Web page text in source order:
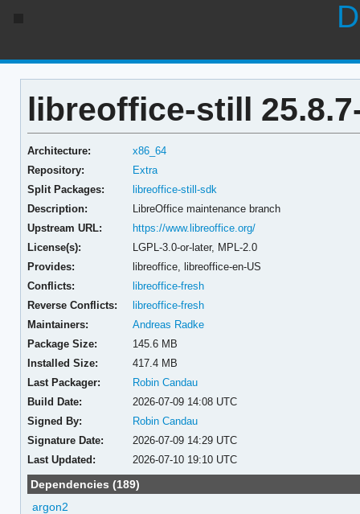
libreoffice-still
Architecture:
x86_64
Repository:
Extra
Split Packages:
libreoffice-still-sdk
Description:
LibreOffice maintenance branch
Upstream URL:
https://www.libreoffice.org/
License(s):
LGPL-3.0-or-later, MPL-2.0
Provides:
libreoffice,libreoffice-en-US
Conflicts:
libreoffice-fresh
Reverse Conflicts:
libreoffice-fresh
Maintainers:
Andreas Radke
Package Size:
145.6 MB
Installed Size:
417.4 MB
Last Packager:
Robin Candau
Build Date:
2026-07-09 14:08 UTC
Signed By:
Robin Candau
Signature Date:
2026-07-09 14:29 UTC
Last Updated:
2026-07-10 19:10 UTC
Dependencies (189)
argon2